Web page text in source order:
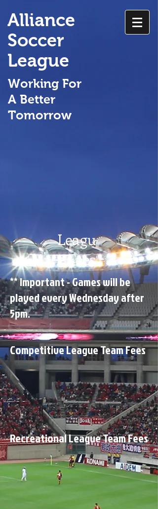
Alliance
Soccer
League
Working For
A Better
Tomorrow
Leagu
e Fees
Competitive League Team Fees
Recreational League Team Fees
** Important - Games will be
played every Wednesday after
5pm.